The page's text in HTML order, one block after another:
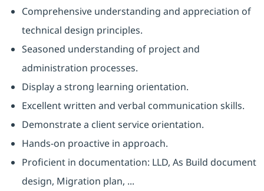
Comprehensive understanding and appreciation of
technical design principles.
Seasoned understanding of project and
administration processes.
Display a strong learning orientation.
Excellent written and verbal communication skills.
Demonstrate a client service orientation.
Hands-on proactive in approach.
Proficient in documentation: LLD, As Build document
design, Migration plan, ...